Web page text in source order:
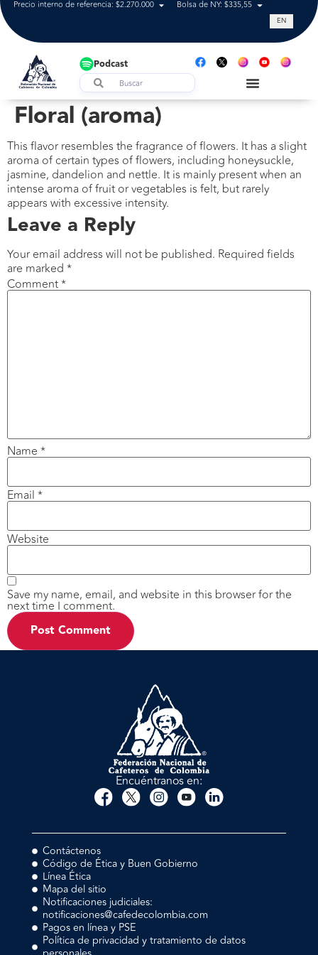
Precio interno de referencia: $2.270.000 Bolsa de NY: $335,55 Tasa de
EN
Podcast
Floral (aroma)
This flavor resembles the fragrance of flowers. It has a slight
aroma of certain types of flowers, including honeysuckle,
jasmine, dandelion and nettle. It is mainly present when an
intense aroma of fruit or vegetables is felt, but rarely
appears with excessive intensity.
Leave a Reply
Your email address will not be published. Required fields
are marked *
Comment*
Name *
Email *
Website
Save my name, email, and website in this browser for the
next time I comment.
Encuéntranos en:
Contáctenos
Código de Ética y Buen Gobierno
Línea Ética
Mapa del sitio
Notificaciones judiciales:
notificaciones@cafedecolombia.com
Pagos en línea y PSE
Política de privacidad y tratamiento de datos